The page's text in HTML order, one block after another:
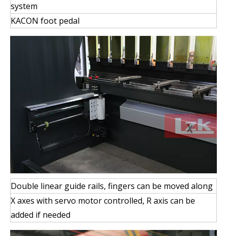
system
KACON foot pedal
Double linear guide rails, fingers can be moved along
X axes with servo motor controlled, R axis can be
added if needed